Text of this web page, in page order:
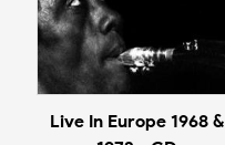
Live In Europe 1968 &